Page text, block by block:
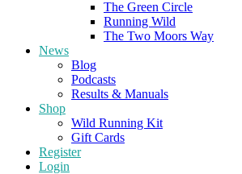
The Green Circle
Running Wild
The Two Moors Way
News
Blog
Podcasts
Results & Manuals
Shop
Wild Running Kit
Gift Cards
Register
Login